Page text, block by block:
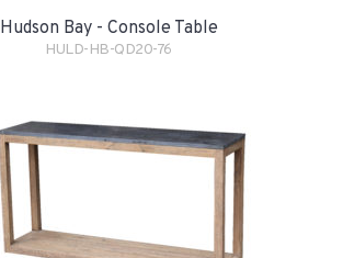
Hudson Bay - Console Table
HULD-HB-QD20-76